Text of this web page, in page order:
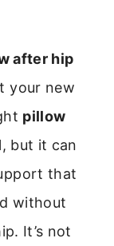
after hip
your new
pillow
but it can
that
without
It’s not